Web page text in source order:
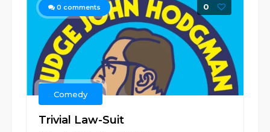
0 comments 0
Comedy
Trivial Law-Suit